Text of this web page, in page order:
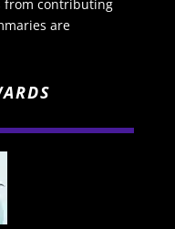
from contributing
are